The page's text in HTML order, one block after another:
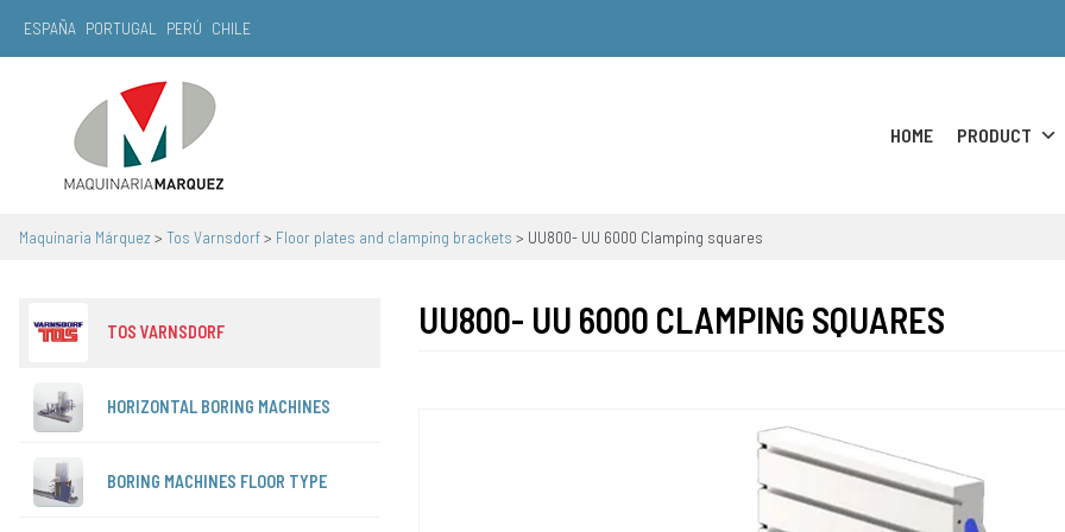
ESPAÑA PORTUGAL PERÚ CHILE
Main Navigation
HOME PRODUCT
Maquinaria Márquez > Tos Varnsdorf> Floor plates and clamping brackets > UU800- UU 6000 Clamping squares
TOS VARNSDORF
HORIZONTAL BORING MACHINES
BORING MACHINES FLOOR TYPE
UU800- UU 6000 CLAMPING SQUARES